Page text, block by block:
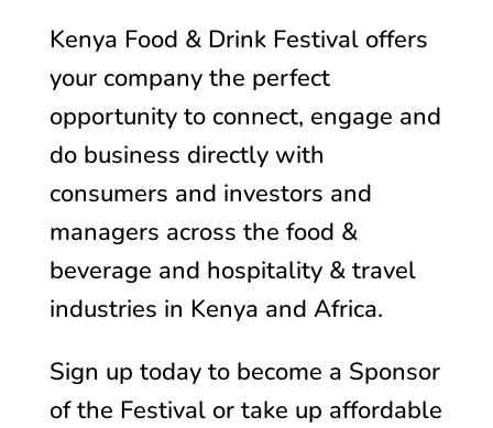
Kenya Food & Drink Festival offers
your company the perfect
opportunity to connect, engage and
do business directly with
consumers and investors and
managers across the food &
beverage and hospitality & travel
industries in Kenya and Africa.
Sign up today to become a Sponsor
of the Festival or take up affordable